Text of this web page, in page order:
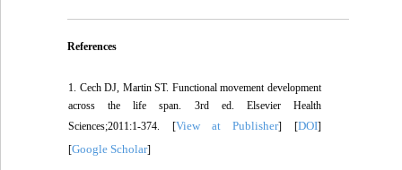
References
1. Cech DJ, Martin ST. Functional movement development
across the life span. 3rd ed. Elsevier Health
Sciences;2011:1-374. [View at Publisher] [DOI]
[Google Scholar]